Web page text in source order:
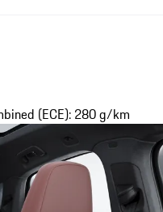
(ECE): 280 g/km